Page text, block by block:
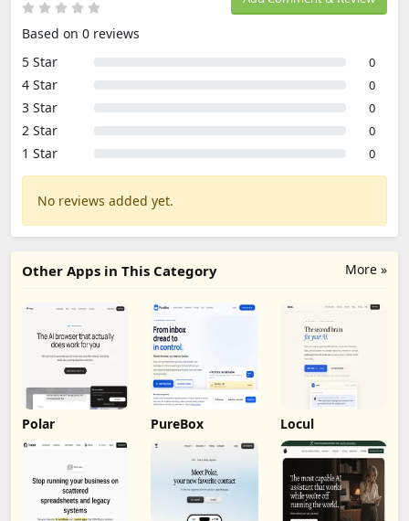
Based on 0 reviews
5 Star
0
4 Star 0
3 Star 0
2 Star 0
1 Star 0
No reviews added yet.
More »
Other Apps in This Category
Polar PureBox Locul